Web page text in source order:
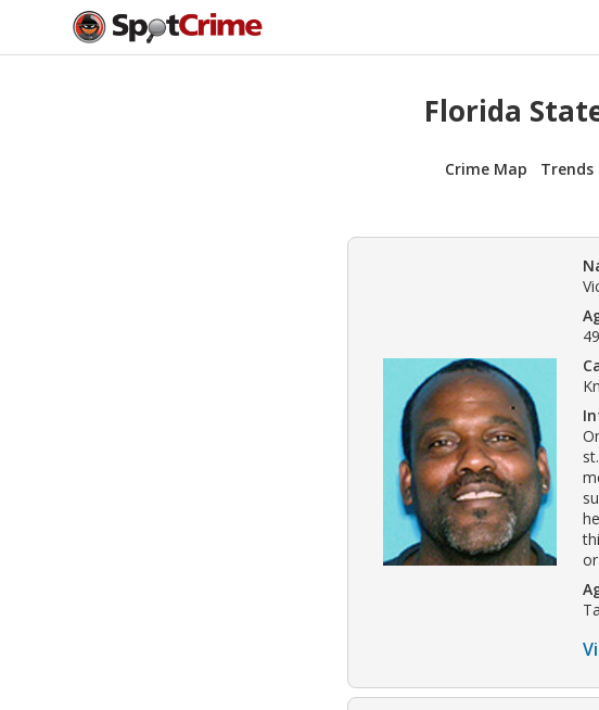
Florida
Crime Map Trends
49